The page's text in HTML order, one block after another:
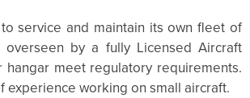
service and maintain its own fleet of
by a fully Licensed Aircraft
meet regulatory requirements.
experience working on small aircraft.